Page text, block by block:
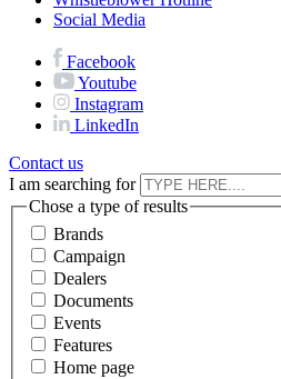
Social Media
Facebook
Youtube
Instagram
LinkedIn
Contact us
I am searching for
Chose a type of results
Brands
Campaign
Dealers
Documents
Events
Features
Home page